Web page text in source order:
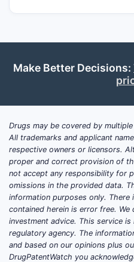
Make Better Decisions:
Drugs may be covered by
All trademarks and applicant
respective owners or licensors.
proper and correct provision of
not accept any responsibility for
omissions in the provided data.
information purposes only.
contained herein is error free.
investment advice. This service
regulatory agency. The
and based on our opinions plus
DrugPatentWatch you